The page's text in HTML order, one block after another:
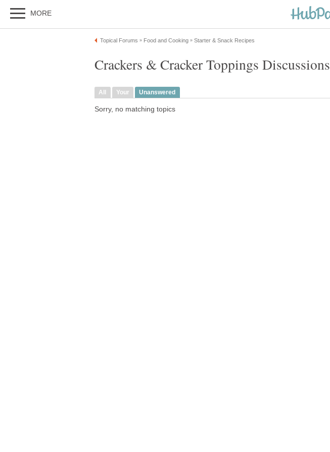
MORE
Topical Forums » Food and Cooking » Starter & Snack Recipes
Crackers & Cracker Toppings Discussions
All Your Unanswered
Sorry, no matching topics